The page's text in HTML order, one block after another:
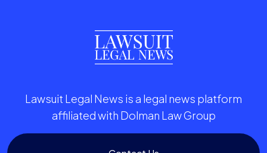
Lawsuit Legal News is a legal news platform
affiliated with Dolman Law Group